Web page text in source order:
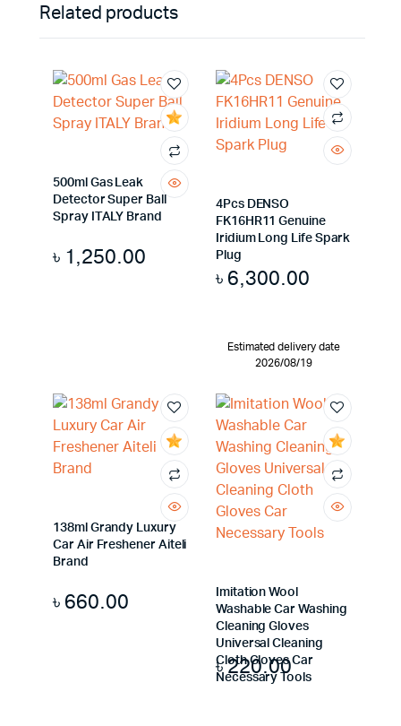
Related products
500ml Gas Leak
Detector Super Ball
Spray ITALY Brand
৳ 1,250.00
4Pcs DENSO
FK16HR11 Genuine
Iridium Long Life Spark
Plug
৳ 6,300.00
Estimated delivery date
2026/08/19
138ml Grandy Luxury
Car Air Freshener Aiteli
Brand
৳ 660.00
Imitation Wool
Washable Car Washing
Cleaning Gloves
Universal Cleaning
Cloth Gloves Car
Necessary Tools
৳220.00